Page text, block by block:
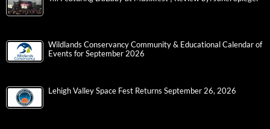
Wildlands Conservancy Community & Educational Calendar of
Events for September 2026
Lehigh Valley Space Fest Returns September 26, 2026